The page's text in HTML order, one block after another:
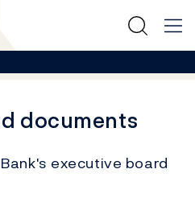
documents
executive board